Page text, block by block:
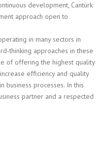
development, Cantürk
approach open to
in many sectors in
thinking approaches in these
of offering the highest quality
efficiency and quality
business processes. In this
partner and a respected